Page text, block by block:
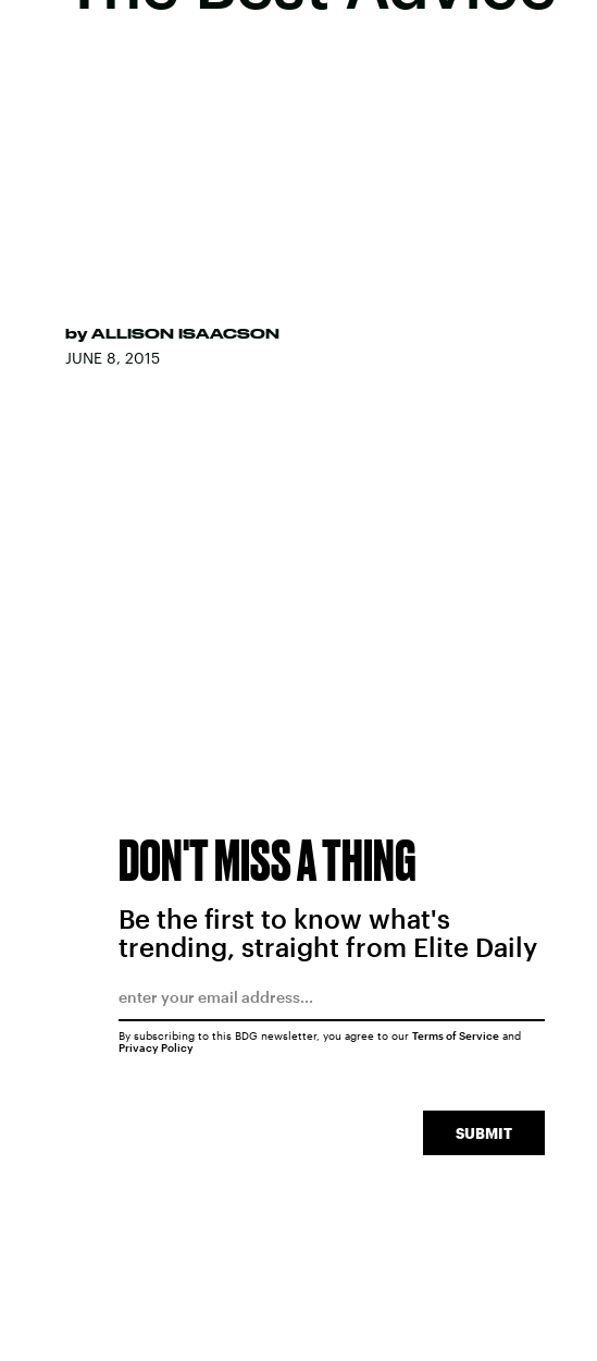
by ALLISON ISAACSON
JUNE 8, 2015
DON'T MISS A THING
Be the first to know what's
trending, straight from Elite Daily
SUBMIT
By subscribing to this BDG newsletter, you agree to our Terms of Serviceand
Privacy Policy